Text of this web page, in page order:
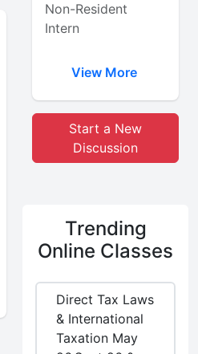
Non-Resident
Intern
View More
Start a New
Discussion
Trending
Online Classes
Direct Tax Laws
& International
Taxation May